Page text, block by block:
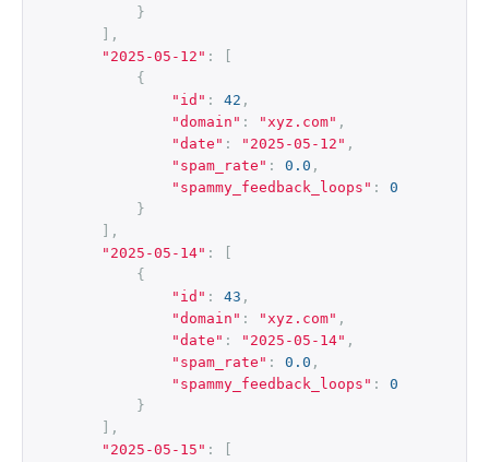
}
],
"2025-05-12" :
{
"id" : 42 ,
"domain" : "xyz.com" ,
"date" : "2025-05-12" ,
"spam_rate" : 0.0 ,
"spammy_feedback_loops" :
0
}
],
"2025-05-14" :
{
"id" : 43 ,
"domain" : "xyz.com" ,
"date" : "2025-05-14" ,
"spam_rate" : 0.0 ,
"spammy_feedback_loops" :
0
}
],
"2025-05-15" :